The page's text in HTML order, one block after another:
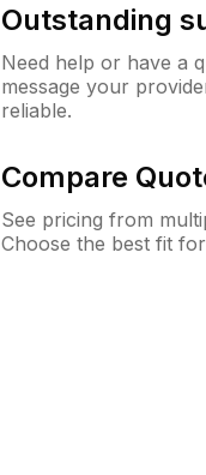
Outstanding
Need help or have a
message your
reliable.
Compare
See pricing from
Choose the best fit